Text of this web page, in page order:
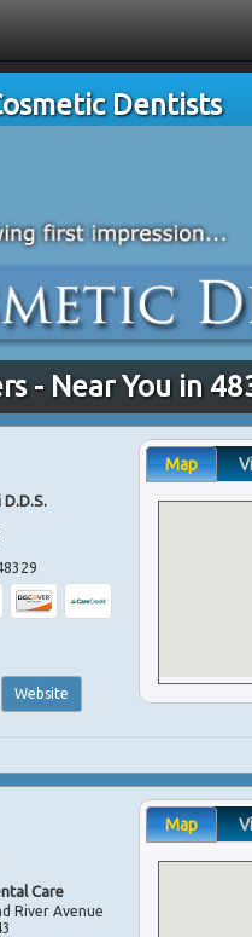
Dentists
- Near You in
Website
Map
Care
River Avenue
Map